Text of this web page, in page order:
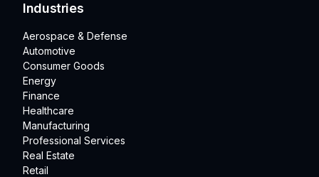
Industries
Aerospace & Defense
Automotive
Consumer Goods
Energy
Finance
Healthcare
Manufacturing
Professional Services
Real Estate
Retail